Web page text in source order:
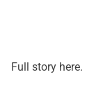
Full story here.